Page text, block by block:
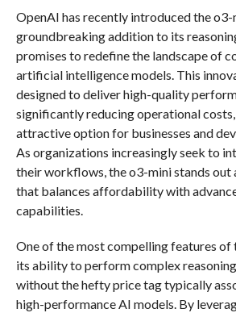
OpenAI has recently introduced the o3-
groundbreaking addition to its
promises to redefine the landscape of
artificial intelligence models. This
designed to deliver high-quality
significantly reducing operational
attractive option for businesses and
As organizations increasingly seek to
their workflows, the o3-mini stands out
that balances affordability with
capabilities.
One of the most compelling features of
its ability to perform complex
without the hefty price tag typically
high-performance AI models. By